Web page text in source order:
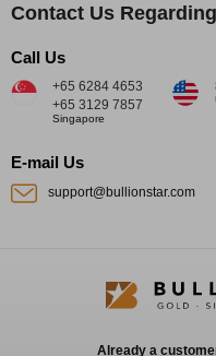
Contact Us
Call Us
+65 6284 4653
+65 3129 7857
Singapore
E-mail Us
support@bullionstar.com
Already a